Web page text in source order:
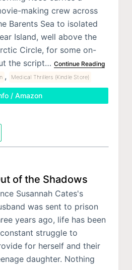
making crew across
Barents Sea to isolated
Island, well above the
Circle, for some on-
the script… Continue Reading
, Medical Thrillers (Kindle Store)
/ Amazon
of the Shadows
Susannah Cates's
was sent to prison
years ago, life has been
struggle to
for herself and their
daughter. Nothing